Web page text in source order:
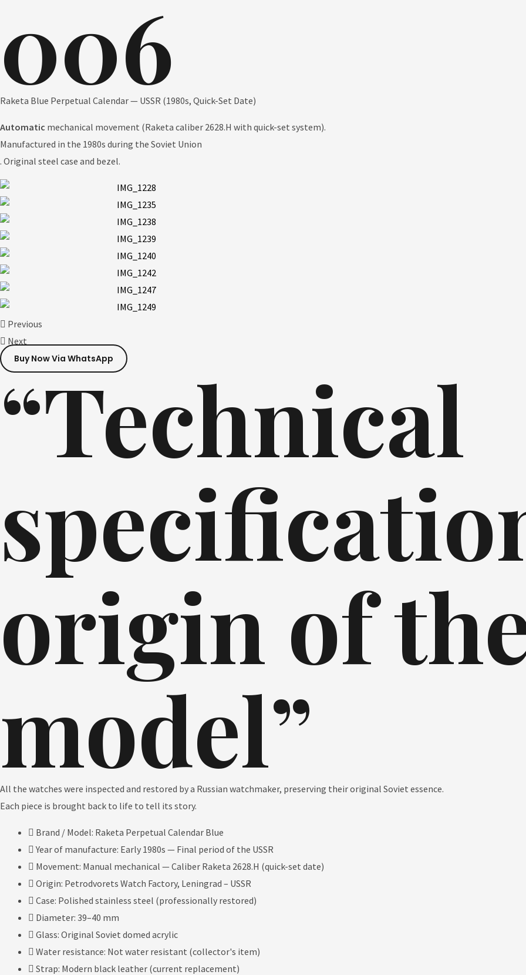
006
Raketa Blue Perpetual Calendar — USSR (1980s, Quick-Set Date)
Automatic mechanical movement (Raketa caliber 2628.H with quick-set system).
Manufactured in the 1980s during the Soviet Union
. Original steel case and bezel.
Previous
Next
Buy Now Via WhatsApp
“Technical
origin of
model”
All the watches were inspected and restored by a Russian watchmaker, preserving their original Soviet essence.
Each piece is brought back to life to tell its story.
Brand / Model: Raketa Perpetual Calendar Blue
Year of manufacture: Early 1980s — Final period of the USSR
Movement: Manual mechanical — Caliber Raketa 2628.H (quick-set date)
Origin: Petrodvorets Watch Factory, Leningrad – USSR
Case: Polished stainless steel (professionally restored)
Diameter: 39–40 mm
Glass: Original Soviet domed acrylic
Water resistance: Not water resistant (collector's item)
Strap: Modern black leather (current replacement)